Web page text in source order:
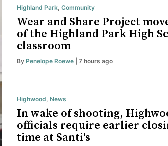
Highland Park, Community
Wear and Share Project
of the Highland Park High
classroom
By Penelope Roewe | 7 hours ago
Highwood, News
In wake of shooting,
officials require earlier
time at Santi's